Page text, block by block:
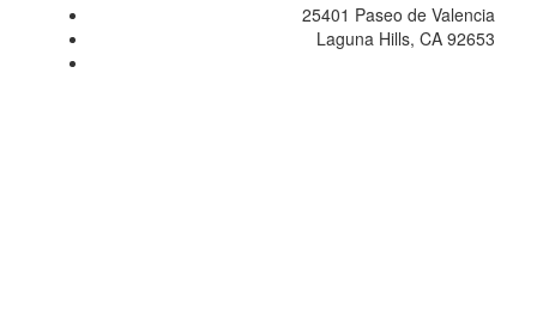
25401 Paseo de Valencia
Laguna Hills, CA 92653